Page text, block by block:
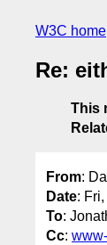
W3C home
Re:
This
From:
Date:
To:
Cc: